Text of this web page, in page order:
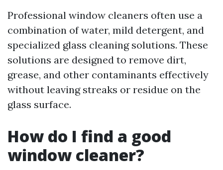
Professional window cleaners often use a
combination of water, mild detergent, and
specialized glass cleaning solutions. These
solutions are designed to remove dirt,
grease, and other contaminants effectively
without leaving streaks or residue on the
glass surface.
How do I find a good
window cleaner?